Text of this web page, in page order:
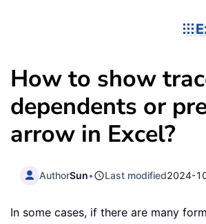
How to show
dependents or
arrow in Excel?
AuthorSun• Last modified2024-
In some cases, if there are many